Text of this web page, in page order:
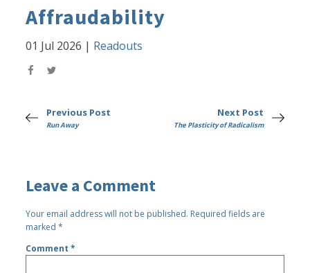
Affraudability
01 Jul 2026 | Readouts
Previous Post
Run Away
Next Post
The Plasticity of Radicalism
Leave a Comment
Your email address will not be published. Required fields are
marked*
Comment*